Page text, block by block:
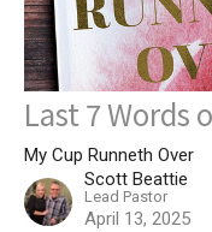
Last 7 Words
My Cup Runneth Over
Scott Beattie
Lead Pastor
April 13, 2025